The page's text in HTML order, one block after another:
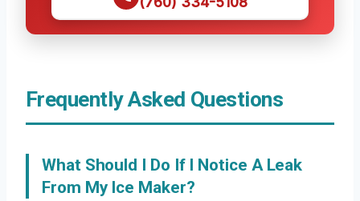
Frequently Asked Questions
What Should I Do If I Notice A Leak
From My Ice Maker?